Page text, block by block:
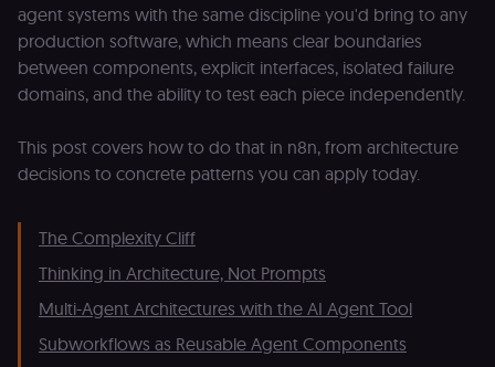
agent systems with the same discipline you'd bring to any
production software, which means clear boundaries
between components, explicit interfaces, isolated failure
domains, and the ability to test each piece independently.
This post covers how to do that in n8n, from architecture
decisions to concrete patterns you can apply today.
The Complexity Cliff
Thinking in Architecture, Not Prompts
Multi-Agent Architectures with the AI Agent Tool
Subworkflows as Reusable Agent Components